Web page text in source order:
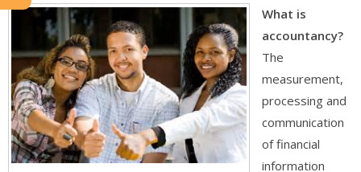
What is
accountancy?
The
measurement,
processing and
communication
of financial
information